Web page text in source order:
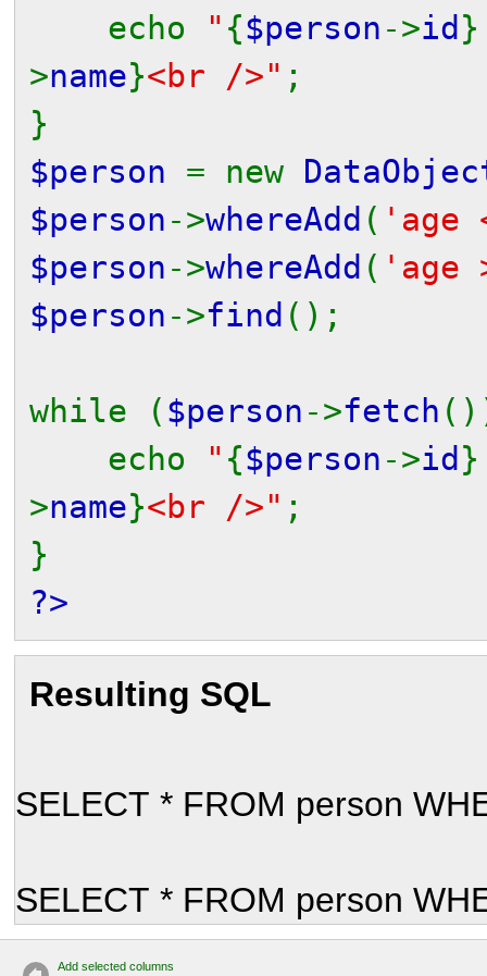
echo
" {$person ->id }
>name}<br />" ;
}
$person = new
$person ->whereAdd ( 'age
$person ->whereAdd ( 'age
$person ->find ();
while ( $person ->fetch
echo
" {$person ->id }
>name}<br />" ;
}
?>
Resulting SQL
SELECT * FROM person
SELECT * FROM person
Add selected columns